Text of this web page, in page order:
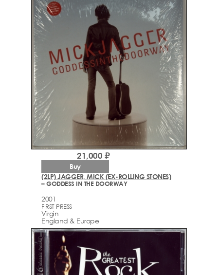
(2LP) JAGGER, MICK (EX-ROLLING STONES)
– GODDESS IN THE DOORWAY
2001
FIRST PRESS
Virgin
England & Europe
21,000 ₽
Buy